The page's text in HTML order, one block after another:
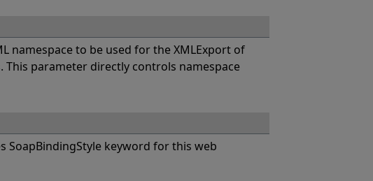
namespace to be used for the XMLExport of
This parameter directly controls namespace
SoapBindingStyle keyword for this web